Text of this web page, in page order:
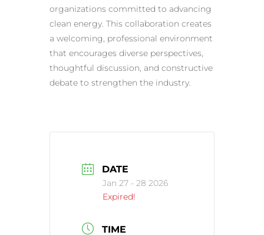
organizations committed to advancing
clean energy. This collaboration creates
a welcoming, professional environment
that encourages diverse perspectives,
thoughtful discussion, and constructive
debate to strengthen the industry.
DATE
Jan 27 - 28 2026
Expired!
TIME